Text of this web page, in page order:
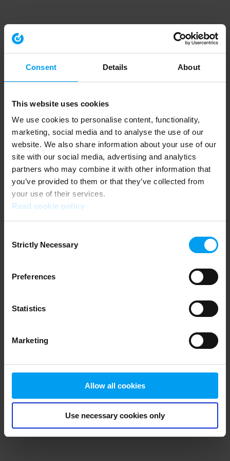
Consent Details About
This website uses cookies
We use cookies to personalise content, functionality,
marketing, social media and to analyse the use of our
website. We also share information about your use of our
site with our social media, advertising and analytics
partners who may combine it with other information that
you’ve provided to them or that they’ve collected from
your use of their services.
Read cookie policy
Selection
Strictly Necessary
Preferences
Statistics
Marketing
Allow all cookies
Use necessary cookies only
Application error: a client-side exception has occurred (see the